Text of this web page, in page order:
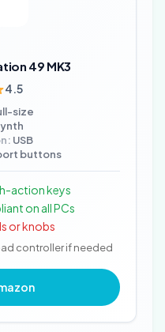
49 MK3
4.5
size
USB
buttons
action keys
on all PCs
or knobs
controller if needed